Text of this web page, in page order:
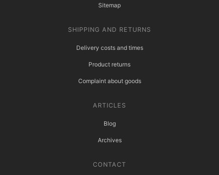
Sitemap
SHIPPING AND RETURNS
Delivery costs and times
Product returns
Complaint about goods
ARTICLES
Blog
Archives
CONTACT